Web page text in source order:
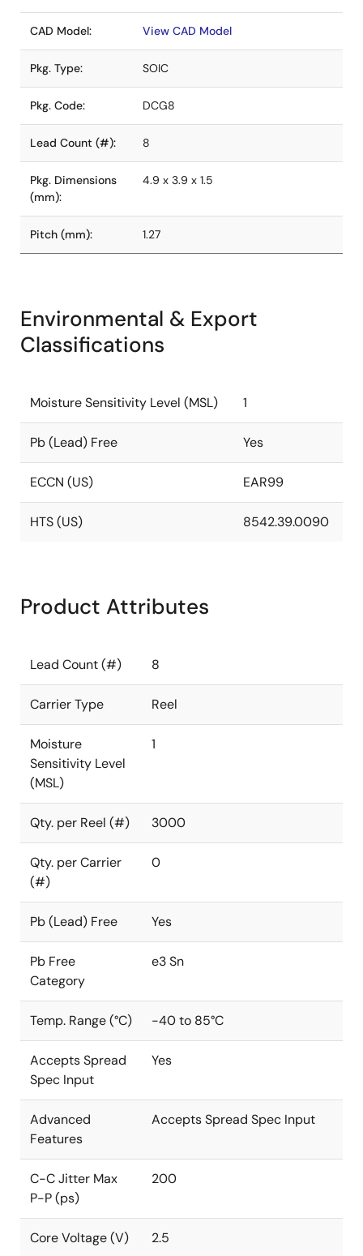
CAD Model: View CAD Model
Pkg. Type: SOIC
Pkg. Code: DCG8
Lead Count (#): 8
Pkg. Dimensions
(mm):
4.9 x 3.9 x 1.5
Pitch (mm): 1.27
Environmental & Export
Classifications
Moisture Sensitivity Level (MSL) 1
Pb (Lead) Free Yes
ECCN (US) EAR99
HTS (US) 8542.39.0090
Product Attributes
Lead Count (#) 8
Carrier Type Reel
Moisture
Sensitivity Level
(MSL)
1
Qty. per Reel (#) 3000
Qty. per Carrier
(#)
0
Pb (Lead) Free Yes
Pb Free
Category
e3 Sn
Temp. Range (°C) -40 to 85°C
Accepts Spread
Spec Input
Yes
Advanced
Features
Accepts Spread Spec Input
C-C Jitter Max
P-P (ps)
200
Core Voltage (V) 2.5